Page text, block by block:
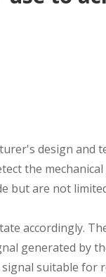
design and
the
but are not
accordingly.
generated by
suitable for